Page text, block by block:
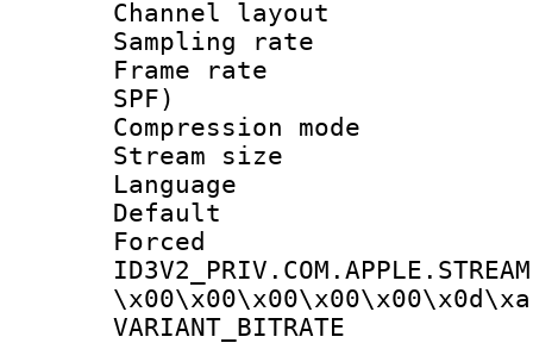
Channel
Sampling
Frame rate :
SPF)
Compression
Stream size
Language